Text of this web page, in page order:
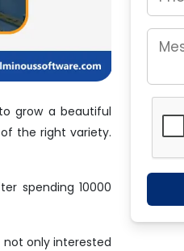
grow a beautiful
the right variety.
spending 10000
only interested